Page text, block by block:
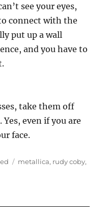
see your eyes,
connect with the
put up a wall
and you have to
take them off
even if you are
face.
Tags
metallica, rudy coby,